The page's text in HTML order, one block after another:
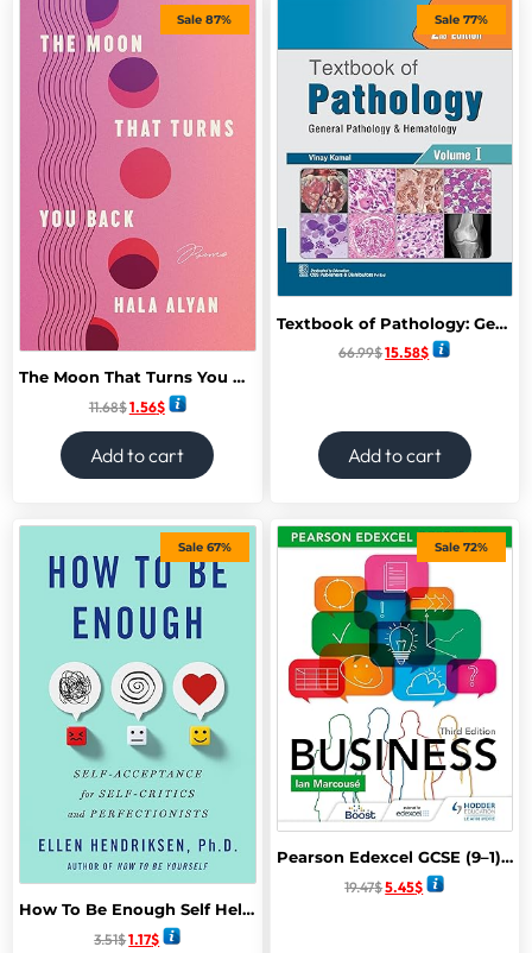
Sale 87%
The Moon That Turns You Back: Poems
11.68$1.56$
Add to cart
Sale 77%
Textbook of Pathology: General Pathology and Hematology, 2nd Edition, Vol-I
66.99$15.58$
Add to cart
Sale 67%
How To Be Enough Self Help acceptance for self-help critics and Perfectionists
3.51$1.17$
Sale 72%
Pearson Edexcel GCSE (9–1) Business, Third Edition
19.47$5.45$